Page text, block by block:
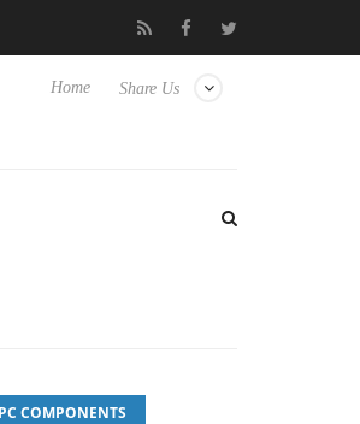
TVs Club3D releases its first fully
Share Us
Home
PC COMPONENTS